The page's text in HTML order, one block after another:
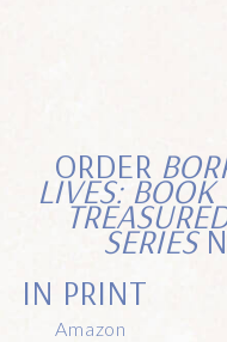
ORDER
LIVES: BOOK
SERIES
IN PRINT
Amazon